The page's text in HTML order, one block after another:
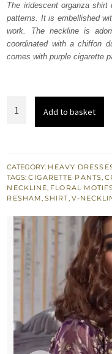
£ 577.
£
The iridescent organza shirt
patterns. It is embellished
work. The neckline is
coordinated with a chiffon
comes with purple cigarette
Silk
Pants
quantity
Add to basket
CATEGORY: HEAVY
TAGS:CIGARETTE PANTS,
NECKLINE, FLORAL
RESHAM,SHIRT, V-